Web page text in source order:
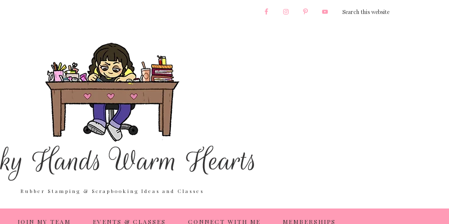
Rubber Stamping & Scrapbooking Ideas and Classes
JOIN MY TEAM EVENTS & CLASSES CONNECT WITH ME MEMBERSHIPS